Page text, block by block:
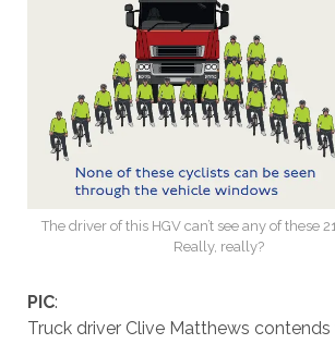
The driver of this HGV can’t see any of these
Really, really?
PIC:
Truck driver Clive Matthews contends